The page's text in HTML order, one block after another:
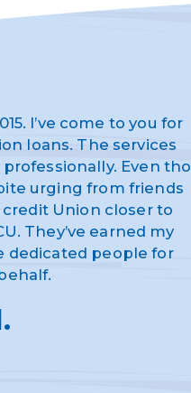
I’ve come to you for
loans. The services
Even tho
urging from friends
Union closer to
They’ve earned my
dedicated people for